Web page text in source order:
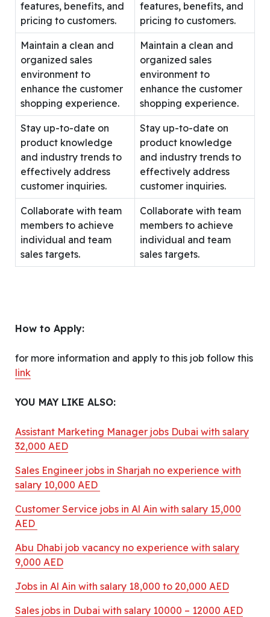
features, benefits, and
pricing to customers.
features, benefits, and
pricing to customers.
Maintain a clean and
organized sales
environment to
enhance the customer
shopping experience.
Maintain a clean and
organized sales
environment to
enhance the customer
shopping experience.
Stay up-to-date on
product knowledge
and industry trends to
effectively address
customer inquiries.
Stay up-to-date on
product knowledge
and industry trends to
effectively address
customer inquiries.
Collaborate with team
members to achieve
individual and team
sales targets.
Collaborate with team
members to achieve
individual and team
sales targets.
How to Apply:
for more information and apply to this job follow this
link
YOU MAY LIKE ALSO:
Assistant Marketing Manager jobs Dubai with salary
32,000 AED
Sales Engineer jobs in Sharjah no experience with
salary 10,000 AED
Customer Service jobs in Al Ain with salary 15,000
AED
Abu Dhabi job vacancy no experience with salary
9,000 AED
Jobs in Al Ain with salary 18,000 to 20,000 AED
Sales jobs in Dubai with salary 10000 – 12000 AED